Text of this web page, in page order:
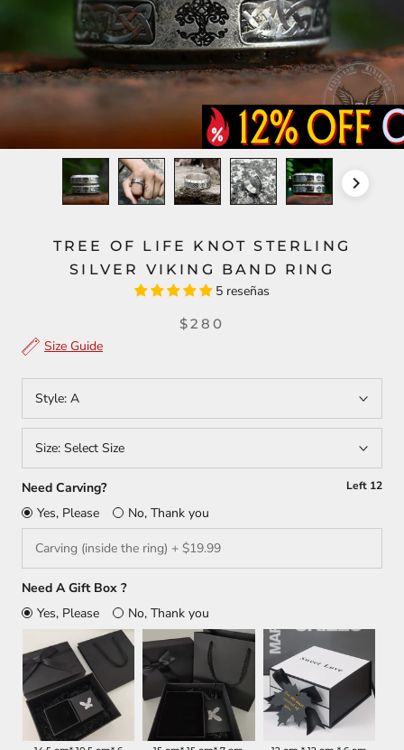
TREE OF LIFE KNOT STERLING
SILVER VIKING BAND RING
5 reseñas
$280
Size Guide
Style: A
Size: Select Size
Need Carving? Left 12
Yes, Please No, Thank you
Need A Gift Box ?
Yes, Please
No, Thank you